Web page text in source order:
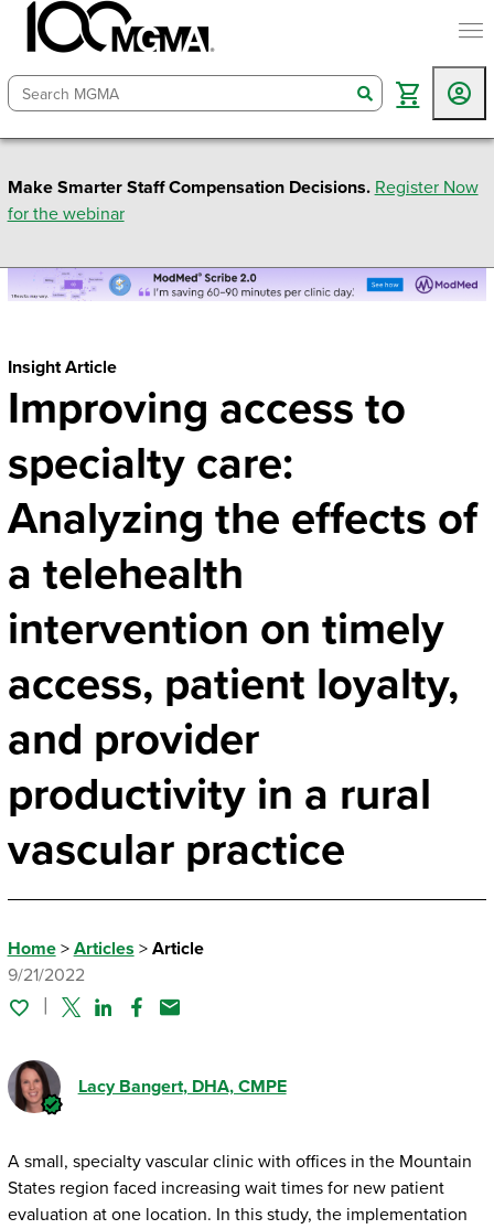
search
Make Smarter Staff Compensation Decisions. Register Now
for the webinar
Insight Article
Improving access to
specialty care:
Analyzing the effects of
a telehealth
intervention on timely
access, patient loyalty,
and provider
productivity in a rural
vascular practice
Home> Articles > Article
9/21/2022
TwitterLinked In
Facebook
Email
Lacy Bangert, DHA, CMPE
A small, specialty vascular clinic with offices in the Mountain
States region faced increasing wait times for new patient
evaluation at one location. In this study, the implementation